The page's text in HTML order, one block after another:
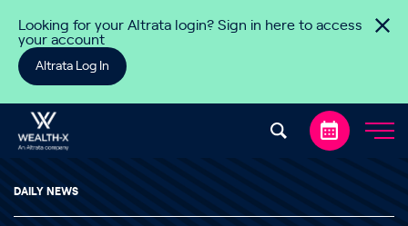
Looking for your Altrata login? Sign in here to access
your account
Altrata Log In
DAILY NEWS